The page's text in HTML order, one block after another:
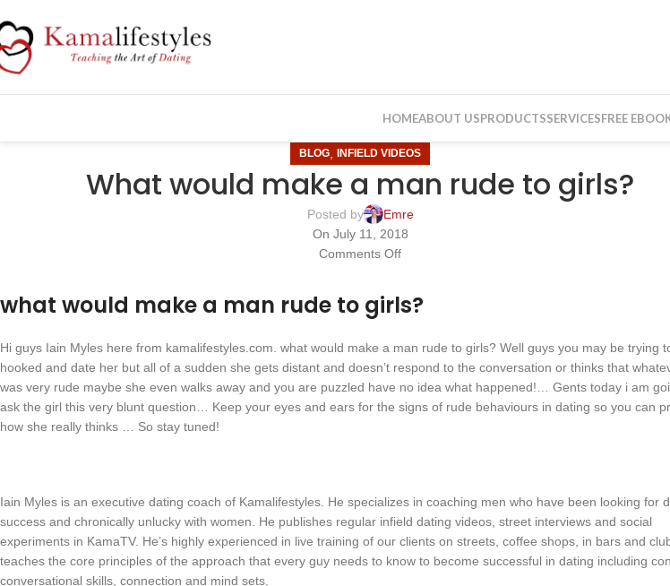
HOMEABOUT USPRODUCTSSERVICESFREE
BLOG , INFIELD VIDEOS
What would make a man rude to girls?
Posted by
Emre
On July 11, 2018
Comments Off
what would make a man rude to girls?
Hi guys Iain Myles here from kamalifestyles.com. what would make a man rude to girls? Well guys you may be trying
hooked and date her but all of a sudden she gets distant and doesn’t respond to the conversation or thinks that
was very rude maybe she even walks away and you are puzzled have no idea what happened!… Gents today i am
ask the girl this very blunt question… Keep your eyes and ears for the signs of rude behaviours in dating so you can
how she really thinks … So stay tuned!
Iain Myles is an executive dating coach of Kamalifestyles. He specializes in coaching men who have been looking for
success and chronically unlucky with women. He publishes regular infield dating videos, street interviews and social
experiments in KamaTV. He’s highly experienced in live training of our clients on streets, coffee shops, in bars and
teaches the core principles of the approach that every guy needs to know to become successful in dating including
conversational skills, connection and mind sets.